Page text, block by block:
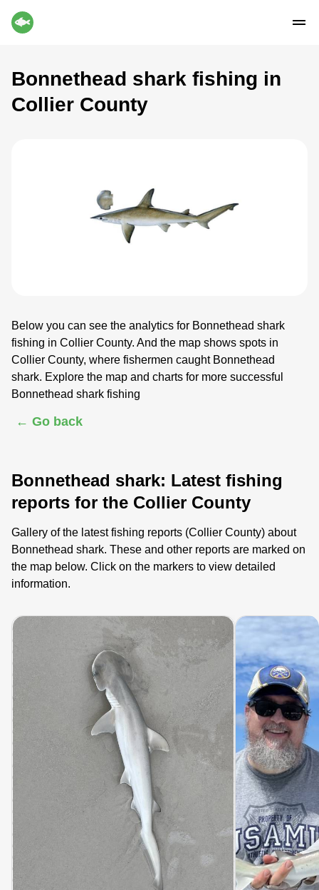
Bonnethead shark fishing in
Collier County
Below you can see the analytics for Bonnethead shark
fishing in Collier County. And the map shows spots in
Collier County, where fishermen caught Bonnethead
shark. Explore the map and charts for more successful
Bonnethead shark fishing
← Go back
Bonnethead shark: Latest fishing
reports for the Collier County
Gallery of the latest fishing reports (Collier County) about
Bonnethead shark. These and other reports are marked on
the map below. Click on the markers to view detailed
information.